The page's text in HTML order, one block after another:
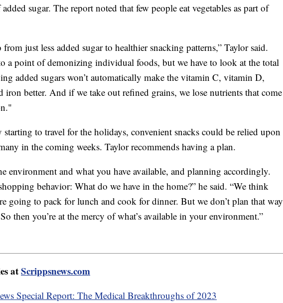
sugar. The report noted that few people eat vegetables as part of
from just less added sugar to healthier snacking patterns,” Taylor said.
a point of demonizing individual foods, but we have to look at the total
added sugars won’t automatically make the vitamin C, vitamin D,
iron better. And if we take out refined grains, we lose nutrients that come
to travel for the holidays, convenient snacks could be relied upon
in the coming weeks. Taylor recommends having a plan.
environment and what you have available, and planning accordingly.
behavior: What do we have in the home?” he said. “We think
going to pack for lunch and cook for dinner. But we don’t plan that way
then you’re at the mercy of what’s available in your environment.”
atScrippsnews.com
Special Report: The Medical Breakthroughs of 2023